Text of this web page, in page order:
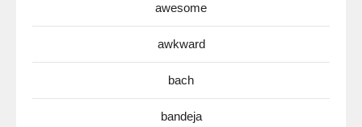
awesome
awkward
bach
bandeja